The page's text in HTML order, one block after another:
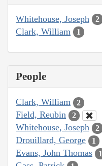
Whitehouse, Joseph 2
Clark, William 1
People
Clark, William 2
Field, Reubin 2
Whitehouse, Joseph 2
Drouillard, George 1
Evans, John Thomas 1